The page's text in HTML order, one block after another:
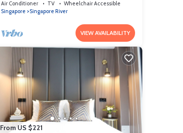
Air Conditioner TV
Wheelchair Accessible
Singapore
Singapore River
VIEW AVAILABILITY
From US $221